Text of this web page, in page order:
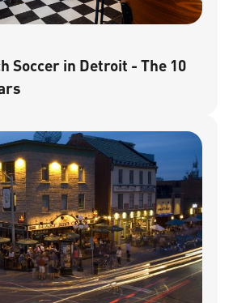
Soccer in Detroit - The 10